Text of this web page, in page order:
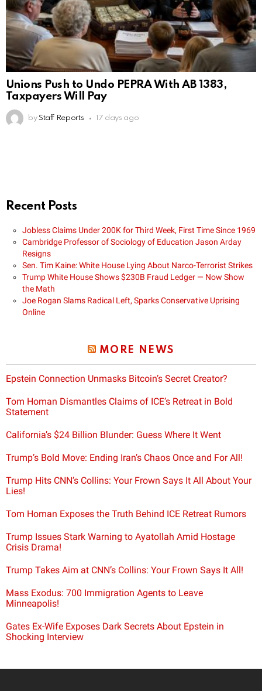
Unions Push to Undo PEPRA With AB 1383,
Taxpayers Will Pay
by Staff Reports 17 days ago
Recent Posts
Jobless Claims Under 200K for Third Week, First Time Since 1969
Cambridge Professor of Sociology of Education Jason Arday
Resigns
Sen. Tim Kaine: White House Lying About Narco-Terrorist Strikes
Trump White House Shows $230B Fraud Ledger — Now Show
the Math
Joe Rogan Slams Radical Left, Sparks Conservative Uprising
Online
MORE NEWS
Epstein Connection Unmasks Bitcoin’s Secret Creator?
Tom Homan Dismantles Claims of ICE’s Retreat in Bold
Statement
California’s $24 Billion Blunder: Guess Where It Went
Trump’s Bold Move: Ending Iran’s Chaos Once and For All!
Trump Hits CNN’s Collins: Your Frown Says It All About Your
Lies!
Tom Homan Exposes the Truth Behind ICE Retreat Rumors
Trump Issues Stark Warning to Ayatollah Amid Hostage
Crisis Drama!
Trump Takes Aim at CNN’s Collins: Your Frown Says It All!
Mass Exodus: 700 Immigration Agents to Leave
Minneapolis!
Gates Ex-Wife Exposes Dark Secrets About Epstein in
Shocking Interview